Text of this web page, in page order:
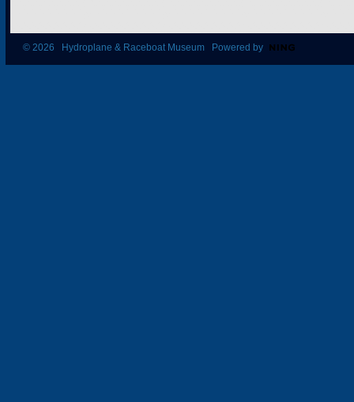
© 2026 Hydroplane & Raceboat Museum Powered by